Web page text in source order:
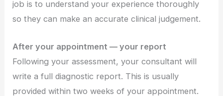
job is to understand your experience thoroughly
so they can make an accurate clinical judgement.
After your appointment — your report
Following your assessment, your consultant will
write a full diagnostic report. This is usually
provided within two weeks of your appointment.